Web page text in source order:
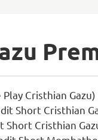
Cristhian
Short Cristhian
Short Cristhian